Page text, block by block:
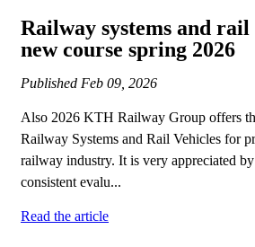
Railway systems and rail
new course spring 2026
Published Feb 09, 2026
Also 2026 KTH Railway Group offers
Railway Systems and Rail Vehicles for
railway industry. It is very appreciated
consistent evalu...
Read the article